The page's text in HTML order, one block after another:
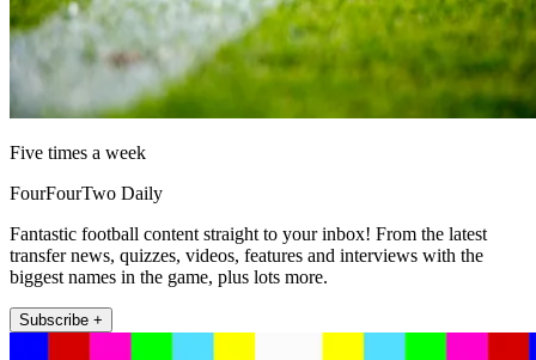
Five times a week
FourFourTwo Daily
Fantastic football content straight to your inbox! From the latest
transfer news, quizzes, videos, features and interviews with the
biggest names in the game, plus lots more.
Subscribe +